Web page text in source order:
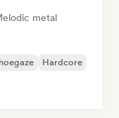
metal
Hardcore